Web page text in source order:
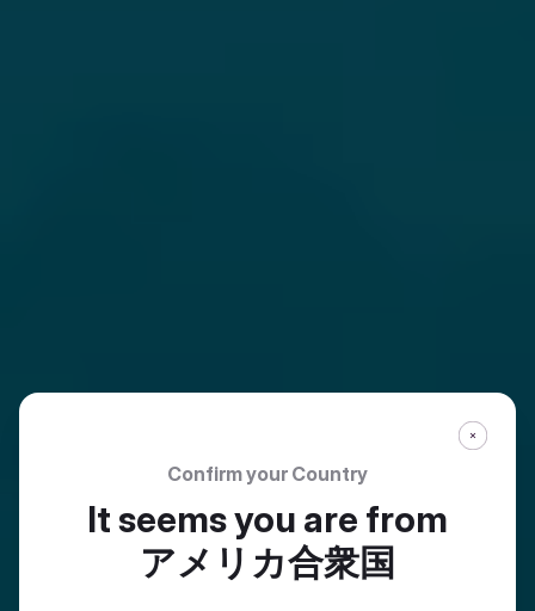
Confirm your Country
It seems you are from
アメリカ合衆国